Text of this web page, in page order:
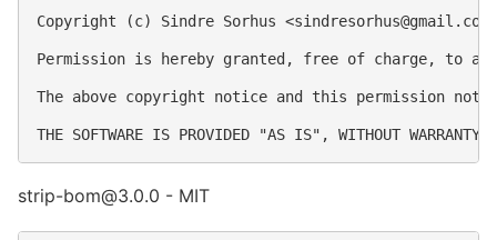
Copyright (c) Sindre Sorhus <sindresorhus@gmail.com
Permission is hereby granted, free of charge, to
The above copyright notice and this permission
strip-bom@3.0.0 - MIT